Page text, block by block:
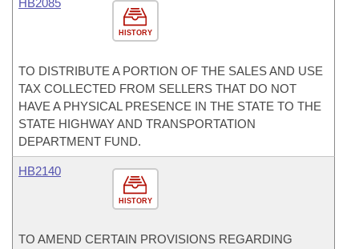
HISTORY
HB2085
TO DISTRIBUTE A PORTION OF THE SALES AND USE
TAX COLLECTED FROM SELLERS THAT DO NOT
HAVE A PHYSICAL PRESENCE IN THE STATE TO THE
STATE HIGHWAY AND TRANSPORTATION
DEPARTMENT FUND.
HISTORY
HB2140
TO AMEND CERTAIN PROVISIONS REGARDING